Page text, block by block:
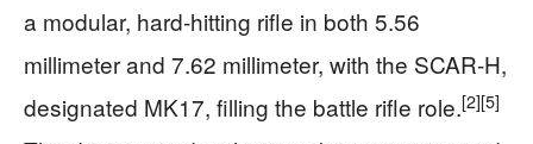
a modular, hard‑hitting rifle in both 5.56
millimeter and 7.62 millimeter, with the SCAR‑H,
designated MK17, filling the battle rifle role.[2][5]